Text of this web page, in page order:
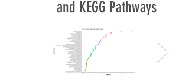
and KEGG Pathways